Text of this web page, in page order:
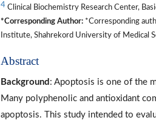
4Clinical Biochemistry Research Center,
*Corresponding Author:*Corresponding
Institute, Shahrekord University of Medical
Abstract
Background : Apoptosis is one of the
Many polyphenolic and antioxidant
apoptosis. This study intended to